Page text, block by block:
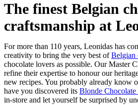
The finest Belgian
craftsmanship at
For more than 110 years, Leonidas has
creativity to bring the very best ofBelgian
chocolate lovers as possible. Our Master
refine their expertise to honour our
new recipes. You probably already know
have you discovered its Blonde Chocolate
in-store and let yourself be surprised by